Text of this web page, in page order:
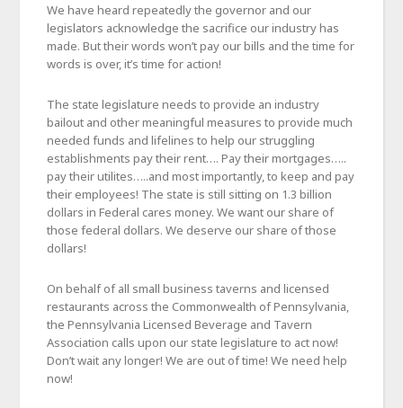
We have heard repeatedly the governor and our
legislators acknowledge the sacrifice our industry has
made. But their words won’t pay our bills and the time for
words is over, it’s time for action!
The state legislature needs to provide an industry
bailout and other meaningful measures to provide much
needed funds and lifelines to help our struggling
establishments pay their rent…. Pay their mortgages…..
pay their utilites…..and most importantly, to keep and pay
their employees! The state is still sitting on 1.3 billion
dollars in Federal cares money. We want our share of
those federal dollars. We deserve our share of those
dollars!
On behalf of all small business taverns and licensed
restaurants across the Commonwealth of Pennsylvania,
the Pennsylvania Licensed Beverage and Tavern
Association calls upon our state legislature to act now!
Don’t wait any longer! We are out of time! We need help
now!